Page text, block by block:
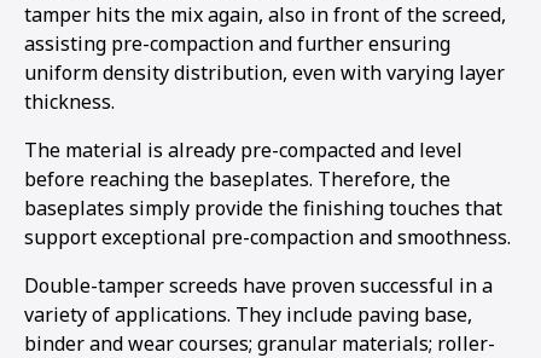
1 2 345 6
tamper hits the mix again, also in front of the screed,
assisting pre-compaction and further ensuring
uniform density distribution, even with varying layer
thickness.
The material is already pre-compacted and level
before reaching the baseplates. Therefore, the
baseplates simply provide the finishing touches that
support exceptional pre-compaction and smoothness.
Double-tamper screeds have proven successful in a
variety of applications. They include paving base,
binder and wear courses; granular materials; roller-